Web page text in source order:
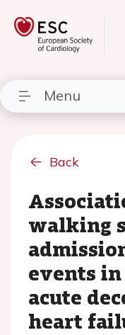
Menu
Back
walking
events
acute
heart